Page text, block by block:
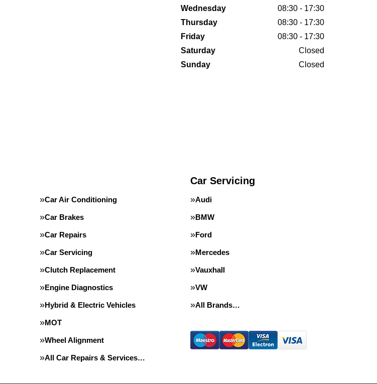
Wednesday
08:30 - 17:30
Thursday
08:30 - 17:30
Friday
08:30 - 17:30
Saturday
Closed
Sunday
Closed
Car Air Conditioning
Car Brakes
Car Repairs
Car Servicing
Clutch Replacement
Engine Diagnostics
Hybrid & Electric Vehicles
MOT
Wheel Alignment
All Car Repairs & Services…
Car Servicing
Audi
BMW
Ford
Mercedes
Vauxhall
VW
All Brands…